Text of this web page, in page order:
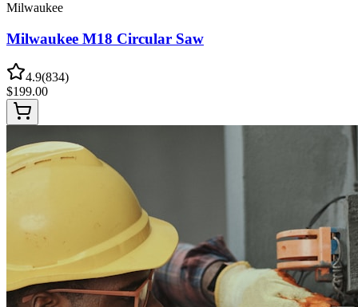
Milwaukee
Milwaukee M18 Circular Saw
4.9(834)
$199.00